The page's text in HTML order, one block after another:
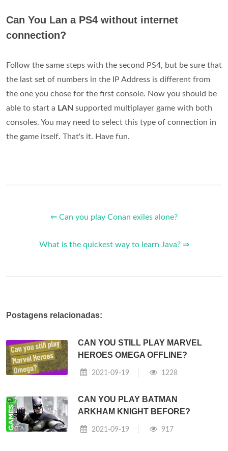
Can You Lan a PS4 without internet
connection?
Follow the same steps with the second PS4, but be sure that
the last set of numbers in the IP Address is different from
the one you chose for the first console. Now you should be
able to start a LAN supported multiplayer game with both
consoles. You may need to select this type of connection in
the game itself. That's it. Have fun.
⇐ Can you play Conan exiles alone?
What is the quickest way to learn Java? ⇒
Postagens relacionadas:
CAN YOU STILL PLAY MARVEL
HEROES OMEGA OFFLINE?
2021-09-19 1228
CAN YOU PLAY BATMAN
ARKHAM KNIGHT BEFORE?
2021-09-19 917